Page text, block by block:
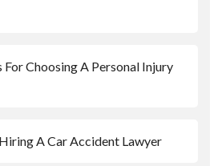
For Choosing A Personal Injury
A Car Accident Lawyer